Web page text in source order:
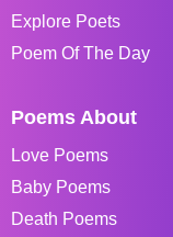
Explore Poets
Poem Of The Day
Poems About
Love Poems
Baby Poems
Death Poems